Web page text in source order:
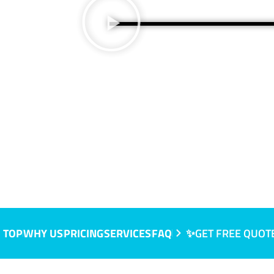
TOPWHY USPRICINGSERVICESFAQ ✨GET FREE